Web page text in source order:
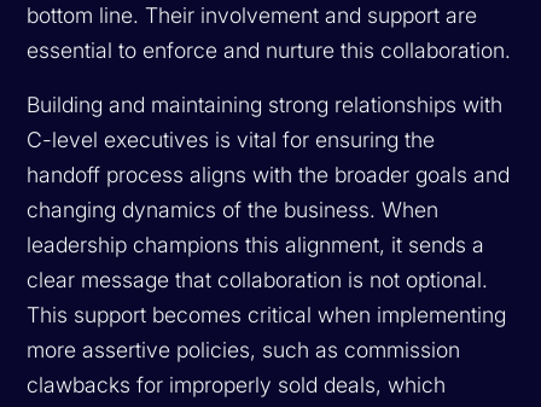
bottom line. Their involvement and support are
essential to enforce and nurture this collaboration.
Building and maintaining strong relationships with
C-level executives is vital for ensuring the
handoff process aligns with the broader goals and
changing dynamics of the business. When
leadership champions this alignment, it sends a
clear message that collaboration is not optional.
This support becomes critical when implementing
more assertive policies, such as commission
clawbacks for improperly sold deals, which